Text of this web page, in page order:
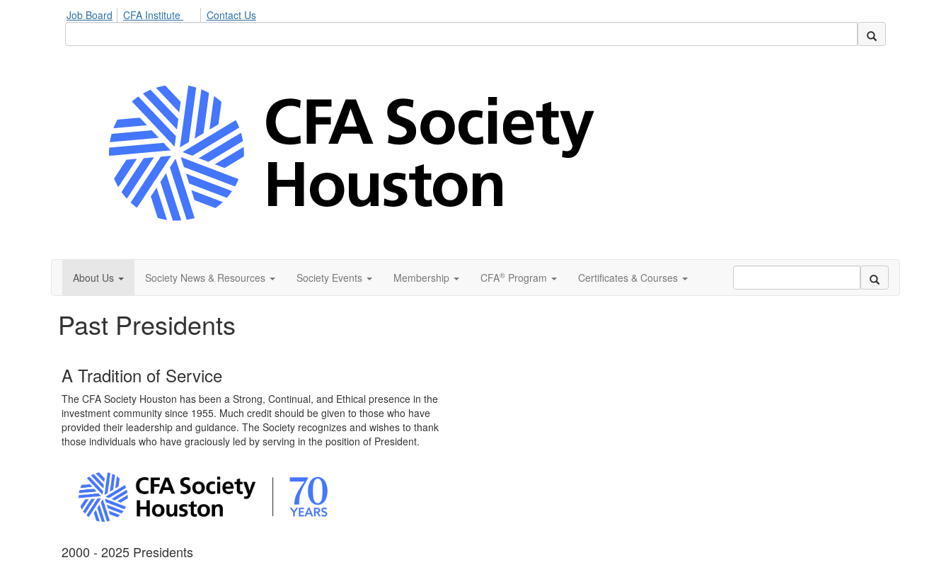
Job Board CFA Institute Contact Us
About Us Society News & Resources Society Events Membership CFA® Program Certificates & Courses
Past Presidents
A Tradition of Service
The CFA Society Houston has been a Strong, Continual, and Ethical presence in the
investment community since 1955. Much credit should be given to those who have
provided their leadership and guidance. The Society recognizes and wishes to thank
those individuals who have graciously led by serving in the position of President.
2000 - 2025 Presidents